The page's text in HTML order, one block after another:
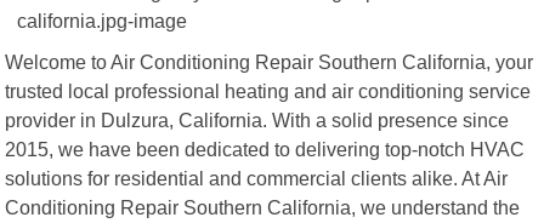
Welcome to Air Conditioning Repair Southern California, your
trusted local professional heating and air conditioning service
provider in Dulzura, California. With a solid presence since
2015, we have been dedicated to delivering top-notch HVAC
solutions for residential and commercial clients alike. At Air
Conditioning Repair Southern California, we understand the